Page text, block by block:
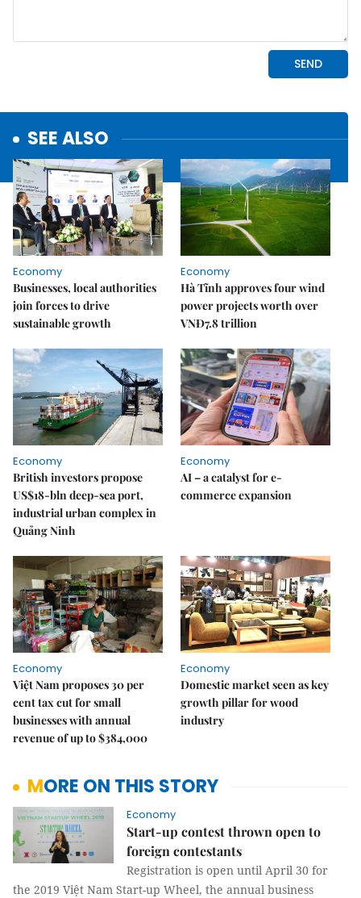
SEE ALSO
Economy
Businesses, local authorities
join forces to drive
sustainable growth
Economy
Hà Tĩnh approves four wind
power projects worth over
VNĐ7.8 trillion
Economy
British investors propose
US$18-bln deep-sea port,
industrial urban complex in
Quảng Ninh
Economy
AI – a catalyst for e-
commerce expansion
Economy
Việt Nam proposes 30 per
cent tax cut for small
businesses with annual
revenue of up to $384,000
Economy
Domestic market seen as key
growth pillar for wood
industry
MORE ON THIS STORY
Economy
Start-up contest thrown open to
foreign contestants
Registration is open until April 30 for
the 2019 Việt Nam Start-up Wheel, the annual business